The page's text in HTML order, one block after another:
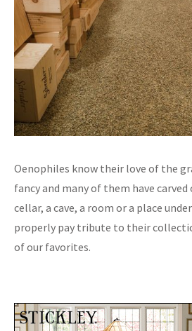
Oenophiles know their love of the
fancy and many of them have
cellar, a cave, a room or a place
properly pay tribute to their
of our favorites.